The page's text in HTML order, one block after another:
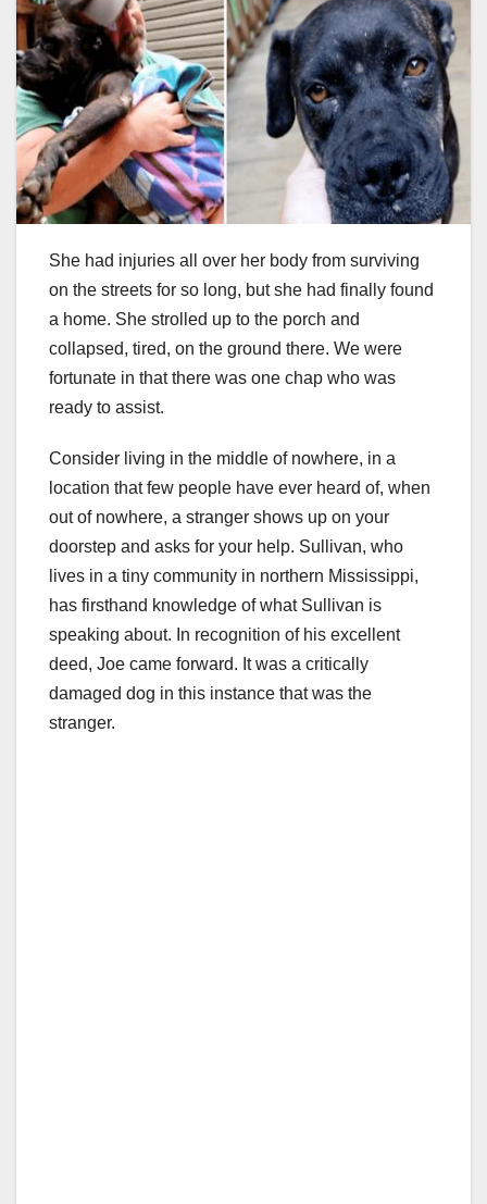
She had injuries all over her body from surviving
on the streets for so long, but she had finally found
a home. She strolled up to the porch and
collapsed, tired, on the ground there. We were
fortunate in that there was one chap who was
ready to assist.
Consider living in the middle of nowhere, in a
location that few people have ever heard of, when
out of nowhere, a stranger shows up on your
doorstep and asks for your help. Sullivan, who
lives in a tiny community in northern Mississippi,
has firsthand knowledge of what Sullivan is
speaking about. In recognition of his excellent
deed, Joe came forward. It was a critically
damaged dog in this instance that was the
stranger.